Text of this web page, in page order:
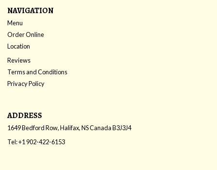
NAVIGATION
Menu
Order Online
Location
Reviews
Terms and Conditions
Privacy Policy
ADDRESS
1649 Bedford Row, Halifax, NSCanadaB3J3J4
Tel:+1 902-422-6153